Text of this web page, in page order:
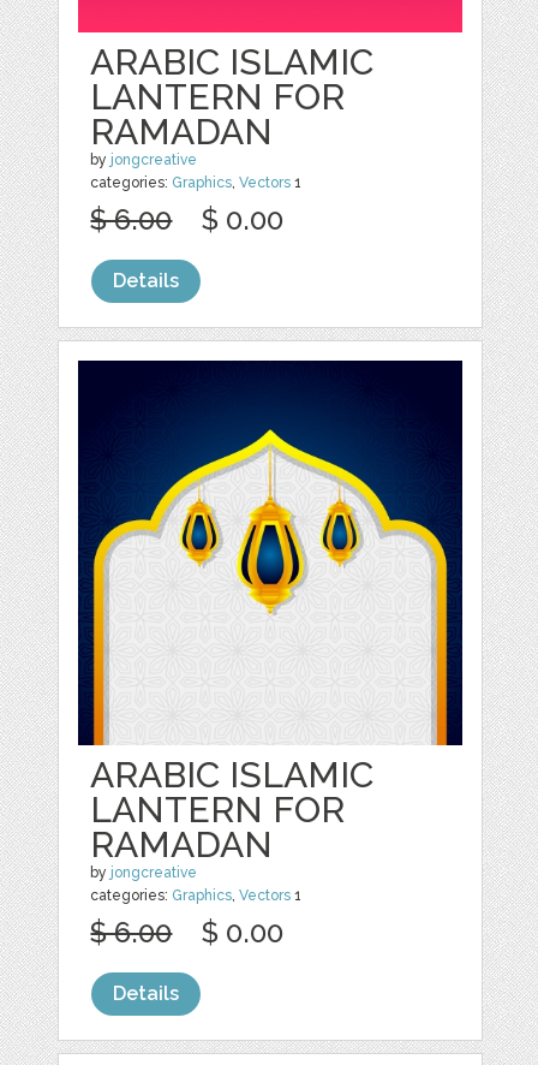
ARABIC ISLAMIC
LANTERN FOR
RAMADAN
by jongcreative
categories: Graphics,Vectors 1
$ 6.00 $ 0.00
Details
ARABIC ISLAMIC
LANTERN FOR
RAMADAN
by jongcreative
categories: Graphics,Vectors 1
$ 6.00 $ 0.00
Details